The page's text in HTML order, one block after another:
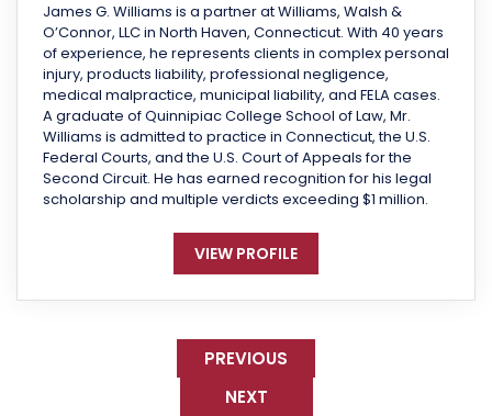
James G. Williams is a partner at Williams, Walsh &
O’Connor, LLC in North Haven, Connecticut. With 40 years
of experience, he represents clients in complex personal
injury, products liability, professional negligence,
medical malpractice, municipal liability, and FELA cases.
A graduate of Quinnipiac College School of Law, Mr.
Williams is admitted to practice in Connecticut, the U.S.
Federal Courts, and the U.S. Court of Appeals for the
Second Circuit. He has earned recognition for his legal
scholarship and multiple verdicts exceeding $1 million.
VIEW PROFILE
PREVIOUS
NEXT